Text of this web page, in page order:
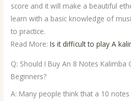
score and it will make a beautiful
learn with a basic knowledge of
to practice.
Read More:Is it difficult to play A
Q: Should I Buy An 8 Notes
Beginners?
A: Many people think that a 10